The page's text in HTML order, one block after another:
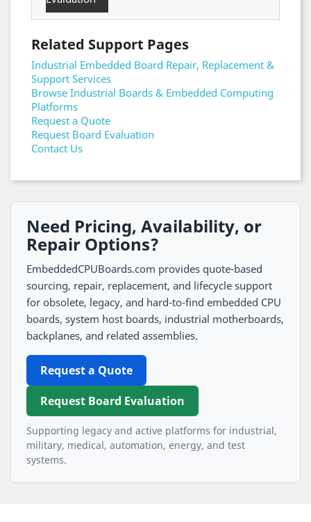
Related Support Pages
Industrial Embedded Board Repair, Replacement &
Support Services
Browse Industrial Boards & Embedded Computing
Platforms
Request a Quote
Request Board Evaluation
Contact Us
Need Pricing, Availability, or
Repair Options?
EmbeddedCPUBoards.com provides quote-based
sourcing, repair, replacement, and lifecycle support
for obsolete, legacy, and hard-to-find embedded CPU
boards, system host boards, industrial motherboards,
backplanes, and related assemblies.
Request a Quote
Request Board Evaluation
Supporting legacy and active platforms for industrial,
military, medical, automation, energy, and test
systems.